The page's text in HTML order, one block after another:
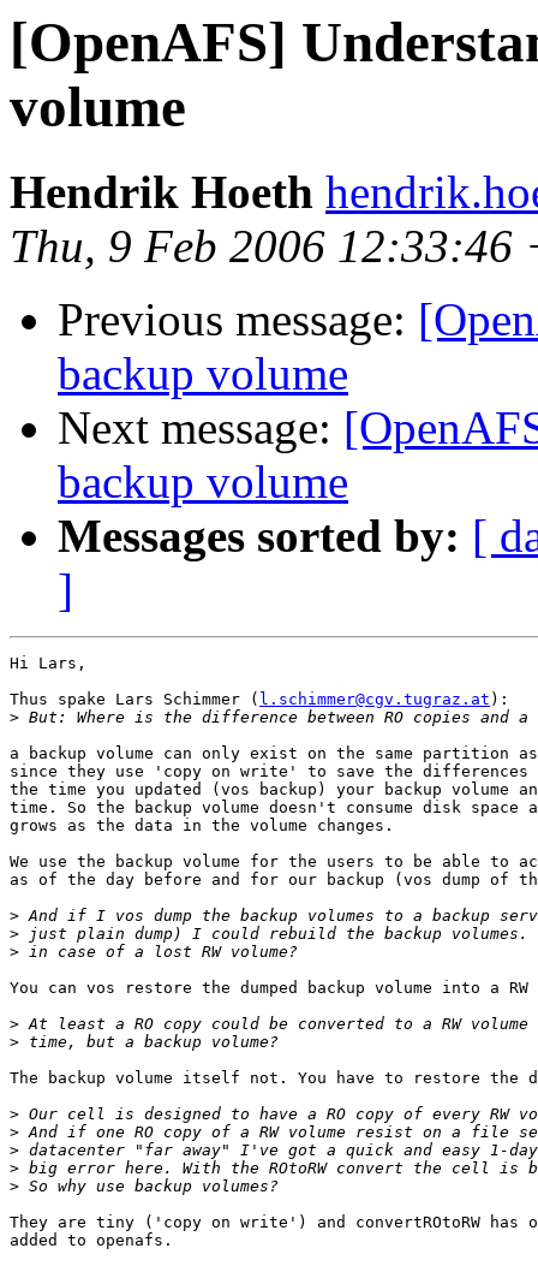
[OpenAFS]
volume
Hendrik Hoeth
Thu, 9 Feb 2006 12:33:46
Previous message:
backup volume
Next message:
backup volume
Messages sorted by: [
]
Hi Lars,
Thus spake Lars Schimmer ( l.schimmer@cgv.tugraz.at ):
>
a backup volume can only exist on the same partition as
since they use 'copy on write' to save the differences
the time you updated (vos backup) your backup volume
time. So the backup volume doesn't consume disk
grows as the data in the volume changes.
We use the backup volume for the users to be able to
as of the day before and for our backup (vos dump of
>
>
>
You can vos restore the dumped backup volume into a RW
>
>
The backup volume itself not. You have to restore the
>
>
>
>
>
They are tiny ('copy on write') and convertROtoRW has
added to openafs.